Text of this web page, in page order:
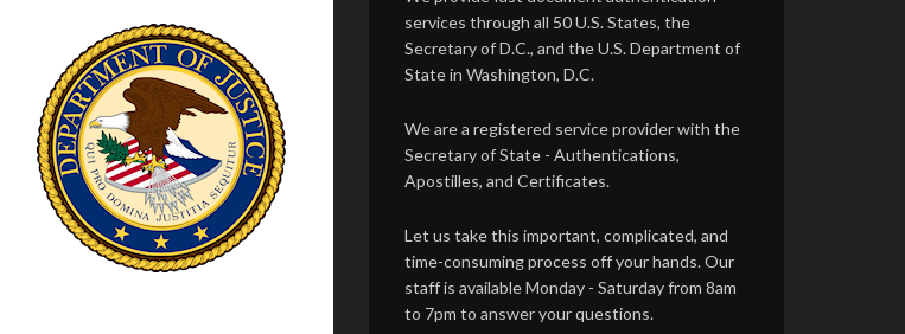
services through all 50 U.S. States, the
Secretary of D.C., and the U.S. Department of
State in Washington, D.C.
We are a registered service provider with the
Secretary of State - Authentications,
Apostilles, and Certificates.
Let us take this important, complicated, and
time-consuming process off your hands. Our
staff is available Monday - Saturday from 8am
to 7pm to answer your questions.